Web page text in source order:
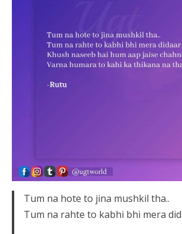
Tum na hote to jina mushkil tha..
Tum na rahte to kabhi bhi mera